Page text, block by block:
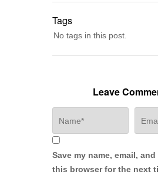
Tags
No tags in this post.
Leave
Save my name, email,
this browser for the next